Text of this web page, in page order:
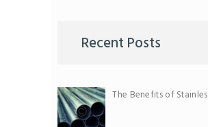
Recent Posts
The Benefits of